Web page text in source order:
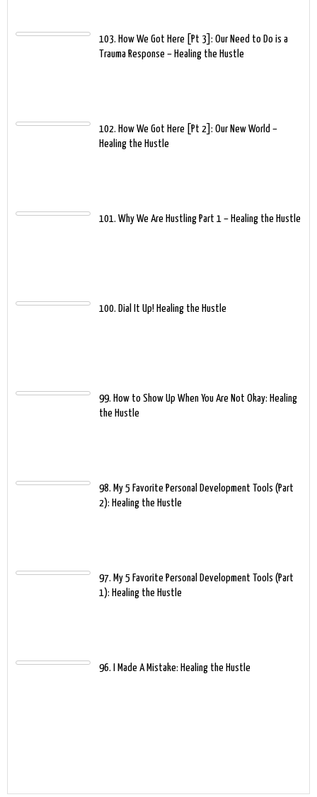
103. How We Got Here [Pt 3]: Our Need to Do is a
Trauma Response – Healing the Hustle
102. How We Got Here [Pt 2]: Our New World –
Healing the Hustle
101. Why We Are Hustling Part 1 – Healing the Hustle
100. Dial It Up! Healing the Hustle
99. How to Show Up When You Are Not Okay: Healing
the Hustle
98. My 5 Favorite Personal Development Tools (Part
2): Healing the Hustle
97. My 5 Favorite Personal Development Tools (Part
1): Healing the Hustle
96. I Made A Mistake: Healing the Hustle